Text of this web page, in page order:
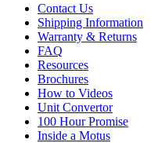
Contact Us
Shipping Information
Warranty & Returns
FAQ
Resources
Brochures
How to Videos
Unit Convertor
100 Hour Promise
Inside a Motus